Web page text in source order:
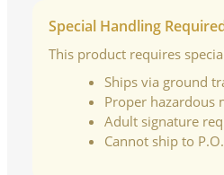
Special Handling
This product requires
Ships via ground
Proper hazardous
Adult signature
Cannot ship to